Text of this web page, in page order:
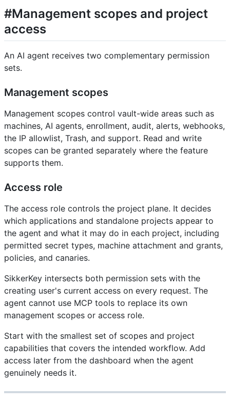
#Management scopes and project
access
An AI agent receives two complementary permission
sets.
Management scopes
Management scopes control vault-wide areas such as
machines, AI agents, enrollment, audit, alerts, webhooks,
the IP allowlist, Trash, and support. Read and write
scopes can be granted separately where the feature
supports them.
Access role
The access role controls the project plane. It decides
which applications and standalone projects appear to
the agent and what it may do in each project, including
permitted secret types, machine attachment and grants,
policies, and canaries.
SikkerKey intersects both permission sets with the
creating user's current access on every request. The
agent cannot use MCP tools to replace its own
management scopes or access role.
Start with the smallest set of scopes and project
capabilities that covers the intended workflow. Add
access later from the dashboard when the agent
genuinely needs it.